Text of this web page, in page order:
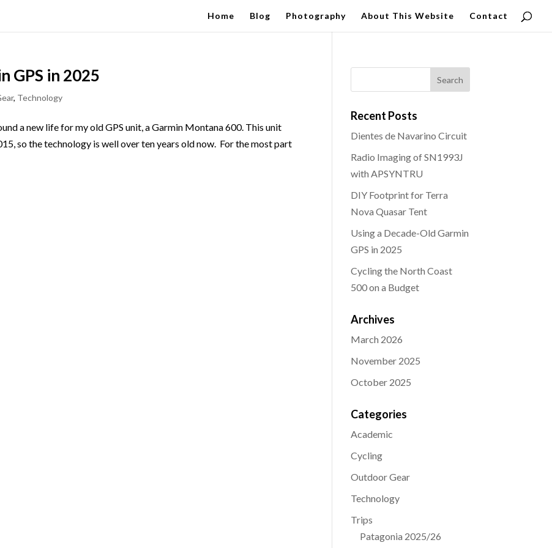
Home Blog Photography About This Website Contact
GPS in 2025
, Technology
a new life for my old GPS unit, a Garmin Montana 600. This unit
so the technology is well over ten years old now. For the most part
Recent Posts
Dientes de Navarino Circuit
Radio Imaging of SN1993J
with APSYNTRU
DIY Footprint for Terra
Nova Quasar Tent
Using a Decade-Old Garmin
GPS in 2025
Cycling the North Coast
500 on a Budget
Archives
March 2026
November 2025
October 2025
Categories
Academic
Cycling
Outdoor Gear
Technology
Trips
Patagonia 2025/26